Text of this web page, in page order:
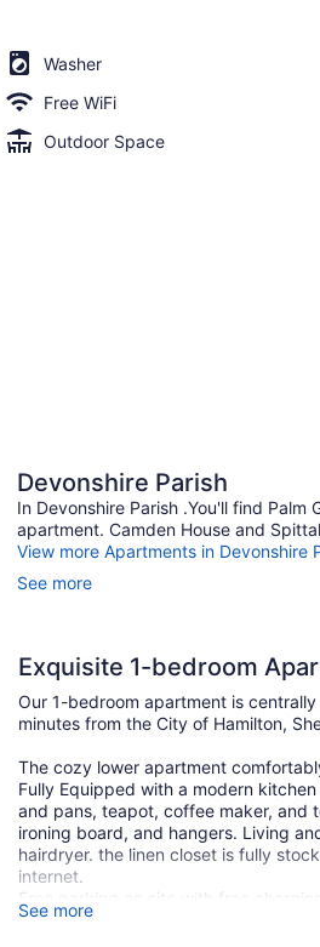
Washer
Free WiFi
Outdoor Space
Devonshire Parish
In Devonshire Parish .You'll find
apartment. Camden House and
View more Apartments in Devonshire
See more
Exquisite 1-bedroom
Our 1-bedroom apartment is
minutes from the City of Hamilton,
The cozy lower apartment
Fully Equipped with a modern
and pans, teapot, coffee maker, and
ironing board, and hangers. Living
hairdryer. the linen closet is fully
internet.
Free parking on site with free
See more